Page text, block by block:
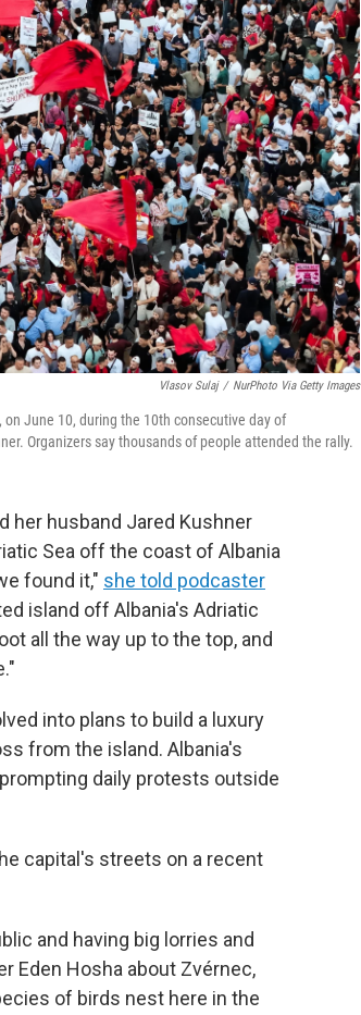
Vlasov Sulaj / NurPhoto Via Getty Images
June 10, during the 10th consecutive day of
Organizers say thousands of people attended the rally.
her husband Jared Kushner
Sea off the coast of Albania
found it," she told podcaster
island off Albania's Adriatic
all the way up to the top, and
into plans to build a luxury
from the island. Albania's
daily protests outside
capital's streets on a recent
and having big lorries and
Eden Hosha about Zvérnec,
of birds nest here in the